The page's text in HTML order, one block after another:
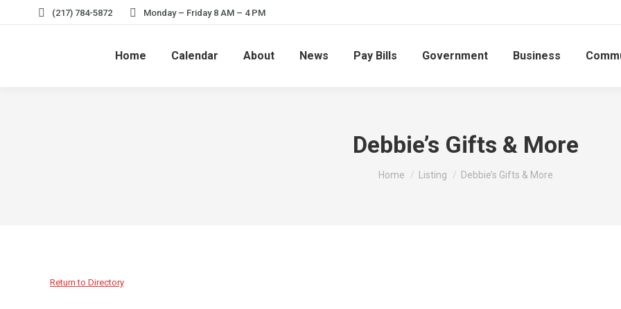
(217) 784-5872 Monday – Friday 8 AM – 4 PM
Home Calendar About News Pay Bills Government Business
Debbie’s Gifts & More
You are here:
Home Listing Debbie’s Gifts & More
Return to Directory